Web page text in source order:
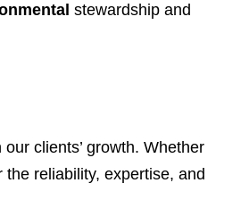
stewardship and
clients’ growth. Whether
reliability, expertise, and